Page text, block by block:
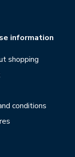
information
shopping
conditions